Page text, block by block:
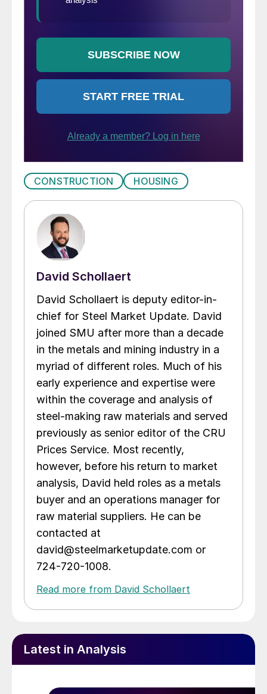
CONSTRUCTION HOUSING
David Schollaert
David Schollaert is deputy editor-in-
chief for Steel Market Update. David
joined SMU after more than a decade
in the metals and mining industry in a
myriad of different roles. Much of his
early experience and expertise were
within the coverage and analysis of
steel-making raw materials and served
previously as senior editor of the CRU
Prices Service. Most recently,
however, before his return to market
analysis, David held roles as a metals
buyer and an operations manager for
raw material suppliers. He can be
contacted at
david@steelmarketupdate.com or
724-720-1008.
Read more from David Schollaert
Latest in Analysis